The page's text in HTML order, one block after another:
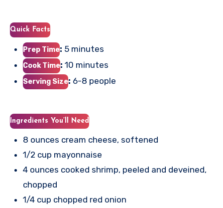
Quick Facts
Prep Time: 5 minutes
Cook Time: 10 minutes
Serving Size: 6-8 people
Ingredients You’ll Need
8 ounces cream cheese, softened
1/2 cup mayonnaise
4 ounces cooked shrimp, peeled and deveined,
chopped
1/4 cup chopped red onion